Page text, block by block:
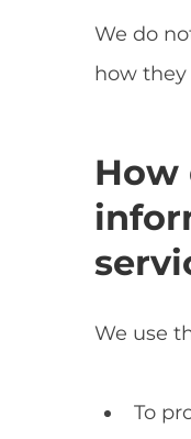
We do
how they
How
We use
To